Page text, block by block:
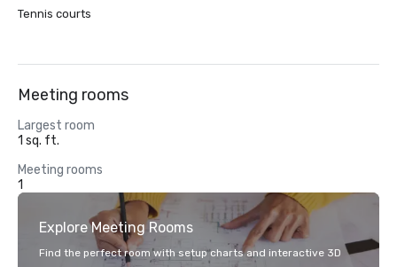
Tennis courts
Meeting rooms
Largest room
1 sq. ft.
Meeting rooms
1
Explore Meeting Rooms
Find the perfect room with setup charts and interactive 3D